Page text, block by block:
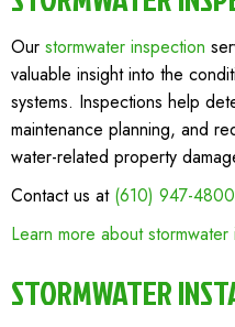
Our stormwater inspection
valuable insight into the
systems. Inspections help
maintenance planning, and
water-related property
Contact us at (610) 947-4800
Learn more about stormwater
STORMWATER